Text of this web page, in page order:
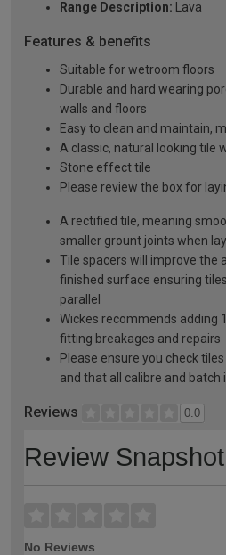
Range Description: Lava
Features & benefits
Suitable for wetroom floors
Durable and hard wearing
walls and floors
Easy to clean and maintain,
A classic, natural looking tile
Stone effect tile
Please review the box for
A rectified tile, meaning
smaller grount joints when
Tile spacers will improve the
finished surface ensuring
parallel
Wickes recommends adding
fitting breakages and repairs
Please ensure you check
and that all calibre and
Reviews 0.0
Review Snapshot
No Reviews